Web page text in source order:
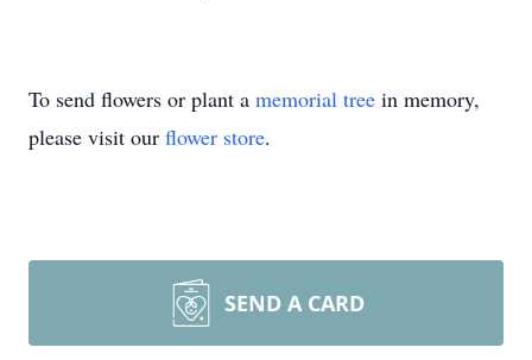
To send flowers or plant a memorial tree in memory,
please visit our flower store.
SEND A CARD